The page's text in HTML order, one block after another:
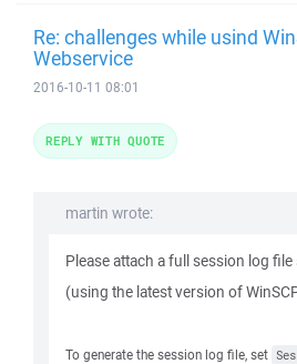
Re: challenges while usind
Webservice
2016-10-11 08:01
martin wrote:
Please attach a full session log
(using the latest version of
To generate the session log file, set
REPLY WITH QUOTE